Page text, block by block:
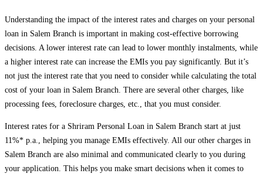
Understanding the impact of the interest rates and charges on your personal
loan in Salem Branch is important in making cost-effective borrowing
decisions. A lower interest rate can lead to lower monthly instalments, while
a higher interest rate can increase the EMIs you pay significantly. But it’s
not just the interest rate that you need to consider while calculating the total
cost of your loan in Salem Branch . There are several other charges, like
processing fees, foreclosure charges, etc., that you must consider.
Interest rates for a Shriram Personal Loan in Salem Branch start at just
11%* p.a., helping you manage EMIs effectively. All our other charges in
Salem Branch are also minimal and communicated clearly to you during
your application. This helps you make smart decisions when it comes to